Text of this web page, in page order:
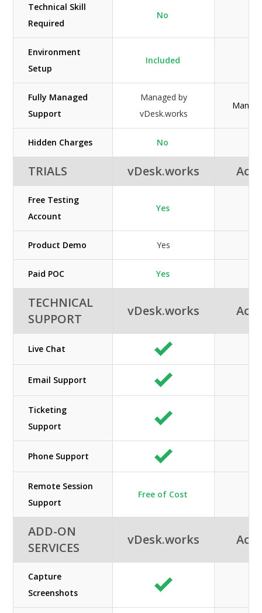
Technical Skill
Required
No
Environment
Setup
Included
Fully Managed
Support
Managed by
vDesk.works
Hidden Charges No
TRIALS vDesk.works
Free Testing
Account
Yes
Product Demo Yes
Paid POC Yes
TECHNICAL
SUPPORT
vDesk.works
Live Chat
Email Support
Ticketing
Support
Phone Support
Remote Session
Support
Free of Cost
ADD-ON
SERVICES
vDesk.works
Capture
Screenshots